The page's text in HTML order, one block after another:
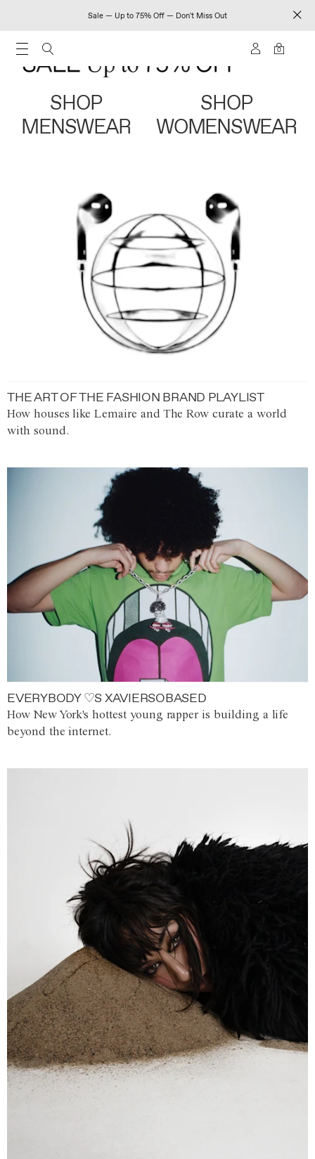
Sale — Up to 75% Off — Don't Miss Out
0
SHOP
MENSWEAR
SHOP
WOMENSWEAR
THE ART OF THE FASHION BRAND PLAYLIST
How houses like Lemaire and The Row curate a world
with sound.
EVERYBODY ♡S XAVIERSOBASED
How New York's hottest young rapper is building a life
beyond the internet.